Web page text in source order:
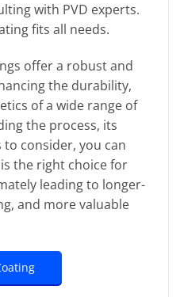
with PVD experts.
fits all needs.
offer a robust and
the durability,
of a wide range of
the process, its
consider, you can
the right choice for
leading to longer-
and more valuable